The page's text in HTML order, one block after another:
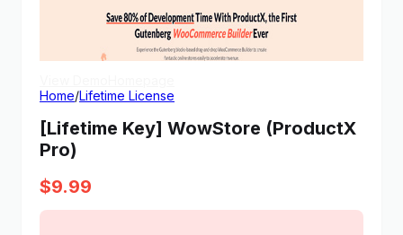
Home/Lifetime License
[Lifetime Key] WowStore (ProductX
Pro)
$9.99